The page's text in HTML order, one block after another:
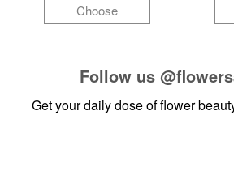
Choose
Follow us
Get your daily dose of flower